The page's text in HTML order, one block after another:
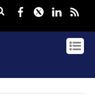
Facebook
Twitter